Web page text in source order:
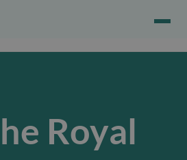
Royal